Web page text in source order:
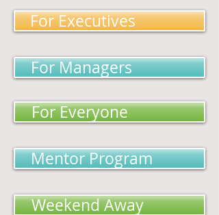
For Executives
For Managers
For Everyone
Mentor Program
Weekend Away